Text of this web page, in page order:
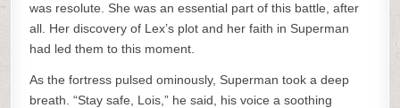
was resolute. She was an essential part of this battle, after
all. Her discovery of Lex’s plot and her faith in Superman
had led them to this moment.
As the fortress pulsed ominously, Superman took a deep
breath. “Stay safe, Lois,” he said, his voice a soothing